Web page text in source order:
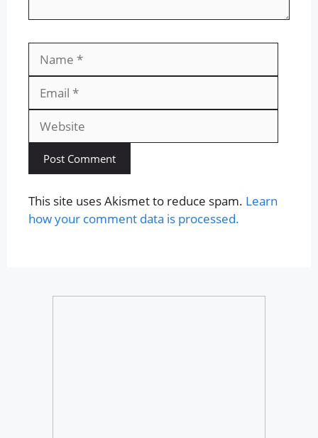
This site uses Akismet to reduce spam. Learn
how your comment data is processed.